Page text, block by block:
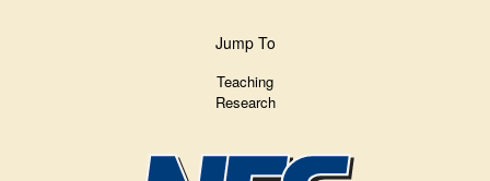
Jump To
Teaching
Research